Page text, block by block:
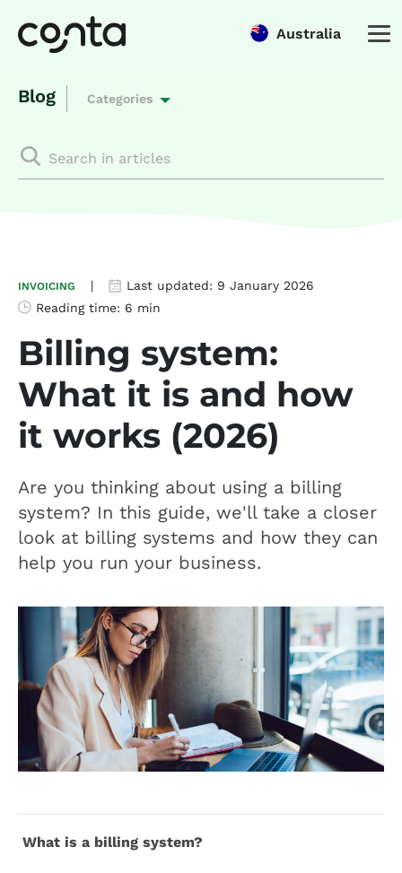
Australia
Blog Categories
INVOICING | Last updated: 9 January 2026
Reading time: 6 min
Billing system:
What it is and how
it works (2026)
Are you thinking about using a billing
system? In this guide, we'll take a closer
look at billing systems and how they can
help you run your business.
What is a billing system?